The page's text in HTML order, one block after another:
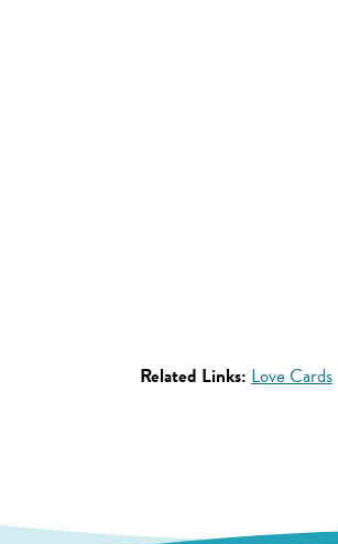
Related Links: Love Cards